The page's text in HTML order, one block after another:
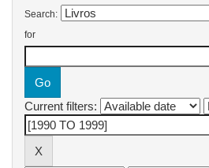
Search:
for
Current filters: